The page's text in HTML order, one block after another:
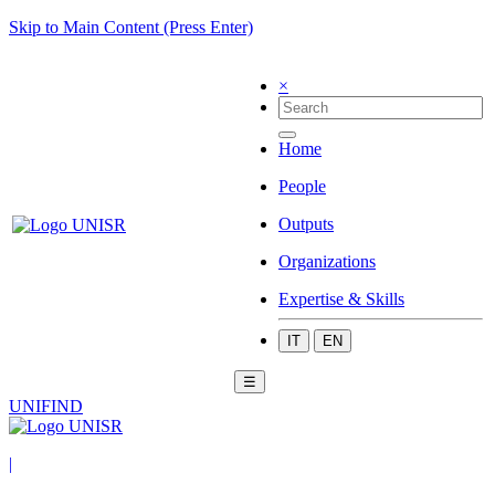
Skip to Main Content (Press Enter)
×
Home
People
Outputs
Organizations
Expertise & Skills
IT EN
☰
UNIFIND
|